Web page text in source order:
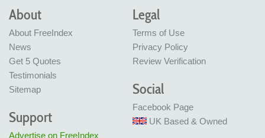
About
About FreeIndex
News
Get 5 Quotes
Testimonials
Sitemap
Legal
Terms of Use
Privacy Policy
Review Verification
Social
Facebook Page
UK Based & Owned
Support
Advertise on FreeIndex